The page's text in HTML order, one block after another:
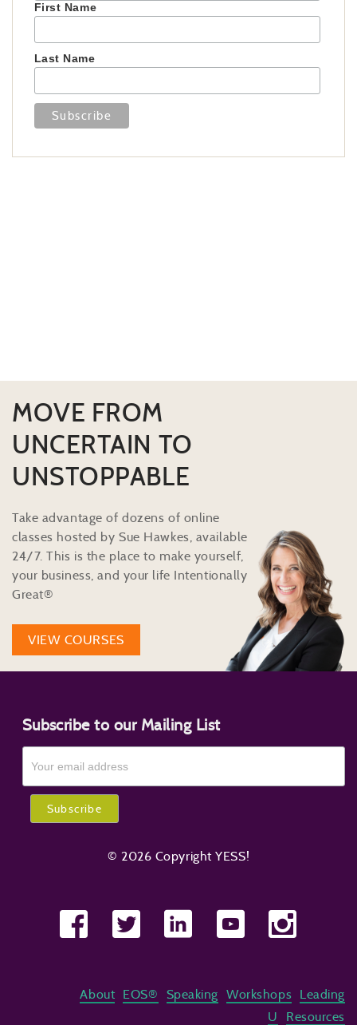
First Name
Last Name
MOVE FROM
UNCERTAIN TO
UNSTOPPABLE
Take advantage of dozens of online
classes hosted by Sue Hawkes, available
24/7. This is the place to make yourself,
your business, and your life Intentionally
Great®
VIEW COURSES
Subscribe to our Mailing List
© 2026 Copyright YESS!
About EOS® Speaking Workshops
Leading
U
Resources